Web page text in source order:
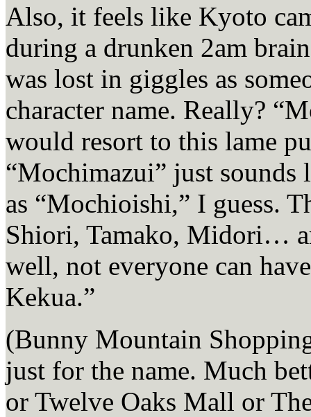
Also, it feels like Kyoto
during a drunken 2am
was lost in giggles as
character name. Really?
would resort to this lame
“Mochimazui” just sounds
as “Mochioishi,” I guess.
Shiori, Tamako, Midori…
well, not everyone can
Kekua.”
(Bunny Mountain
just for the name. Much
or Twelve Oaks Mall or